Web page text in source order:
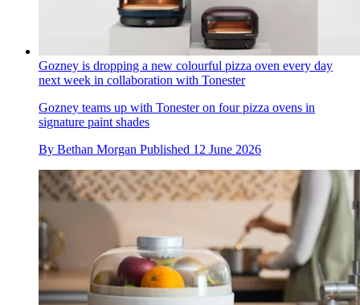
Gozney is dropping a new colourful pizza oven every day
next week in collaboration with Tonester
Gozney teams up with Tonester on four pizza ovens in
signature paint shades
By Bethan Morgan Published 12 June 2026